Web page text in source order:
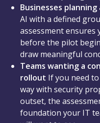
Businesses planning
AI with a defined
assessment
before the pilot
draw meaningful
Teams wanting a
rollout If you need
way with security
outset, the
foundation your IT